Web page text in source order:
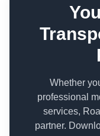
Whether
professional
services,
partner.